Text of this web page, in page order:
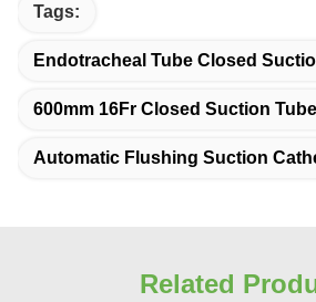
Tags:
Endotracheal Tube Closed
600mm 16Fr Closed Suction Tube
Automatic Flushing Suction
Related